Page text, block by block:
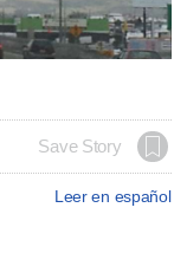
Save Story
Leer en español